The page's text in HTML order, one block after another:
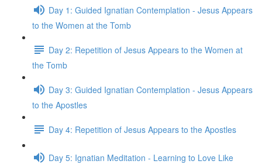
Day 1: Guided Ignatian Contemplation - Jesus Appears
to the Women at the Tomb
Day 2: Repetition of Jesus Appears to the Women at
the Tomb
Day 3: Guided Ignatian Contemplation - Jesus Appears
to the Apostles
Day 4: Repetition of Jesus Appears to the Apostles
Day 5: Ignatian Meditation - Learning to Love Like